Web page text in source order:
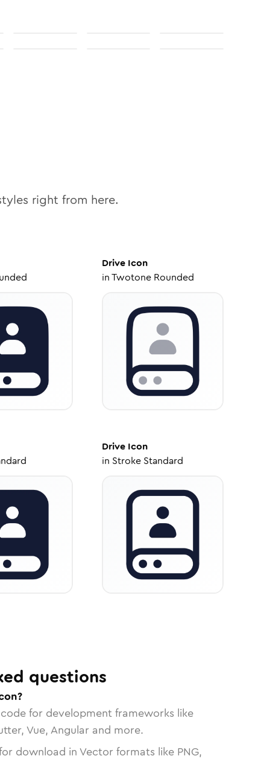
right from here.
Drive Icon
inTwotone Rounded
Drive Icon
in Stroke Standard
questions
for development frameworks like
Vue, Angular and more.
download in Vector formats like PNG,